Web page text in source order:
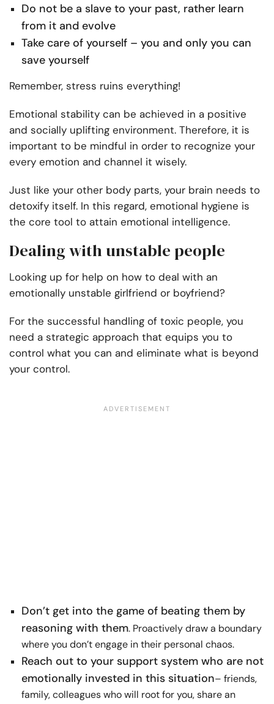
Do not be a slave to your past, rather learn
from it and evolve
Take care of yourself – you and only you can
save yourself
Remember, stress ruins everything!
Emotional stability can be achieved in a positive
and socially uplifting environment. Therefore, it is
important to be mindful in order to recognize your
every emotion and channel it wisely.
Just like your other body parts, your brain needs to
detoxify itself. In this regard, emotional hygiene is
the core tool to attain emotional intelligence.
Dealing with unstable people
Looking up for help on how to deal with an
emotionally unstable girlfriend or boyfriend?
For the successful handling of toxic people, you
need a strategic approach that equips you to
control what you can and eliminate what is beyond
your control.
Don’t get into the game of beating them by
reasoning with them. Proactively draw a boundary
where you don’t engage in their personal chaos.
Reach out to your support system who are not
emotionally invested in this situation– friends,
family, colleagues who will root for you, share an